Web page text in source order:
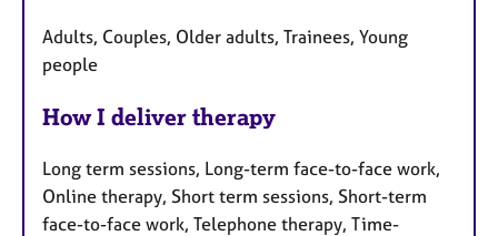
Adults, Couples, Older adults, Trainees, Young
people
How I deliver therapy
Long term sessions, Long-term face-to-face work,
Online therapy, Short term sessions, Short-term
face-to-face work, Telephone therapy, Time-